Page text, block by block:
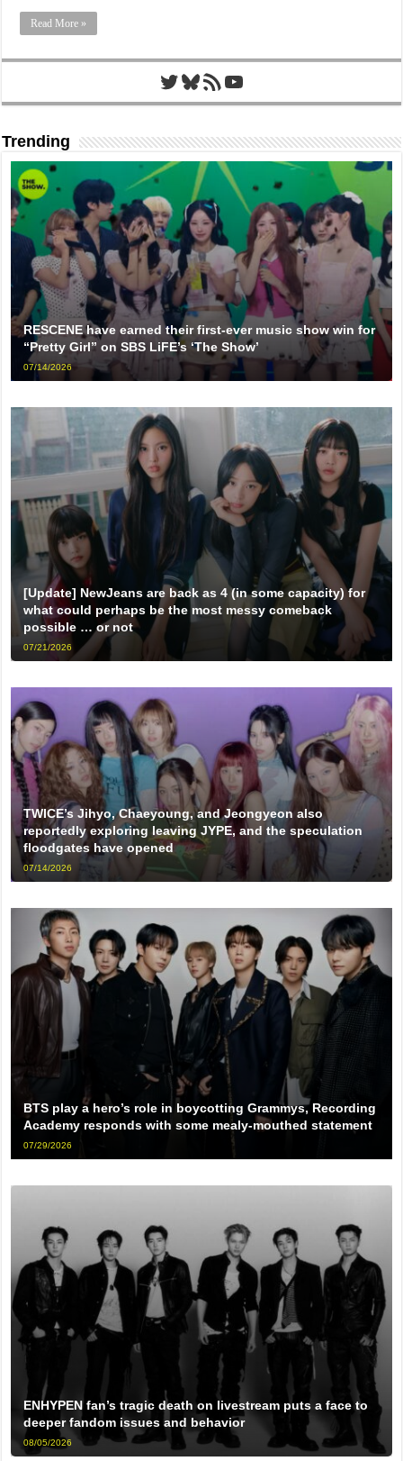
Read More »
Twitter
Bluesky
RSS FeedYouTube
Trending
RESCENE have earned their first-ever music show win for
“Pretty Girl” on SBS LiFE’s ‘The Show’
07/14/2026
[Update] NewJeans are back as 4 (in some capacity) for
what could perhaps be the most messy comeback
possible … or not
07/21/2026
TWICE’s Jihyo, Chaeyoung, and Jeongyeon also
reportedly exploring leaving JYPE, and the speculation
floodgates have opened
07/14/2026
BTS play a hero’s role in boycotting Grammys, Recording
Academy responds with some mealy-mouthed statement
07/29/2026
ENHYPEN fan’s tragic death on livestream puts a face to
deeper fandom issues and behavior
08/05/2026